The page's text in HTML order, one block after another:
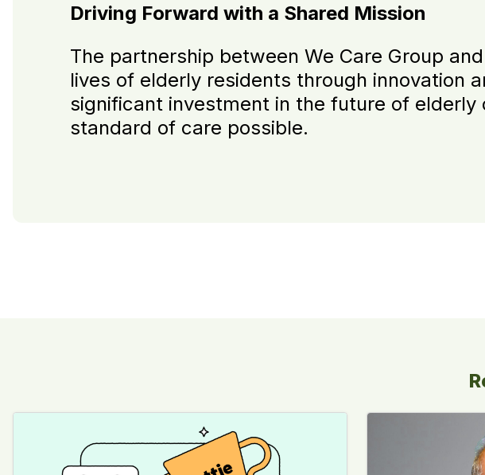
Driving Forward with a Shared Mission
The partnership between We Care Group
lives of elderly residents through innovation
significant investment in the future of
standard of care possible.